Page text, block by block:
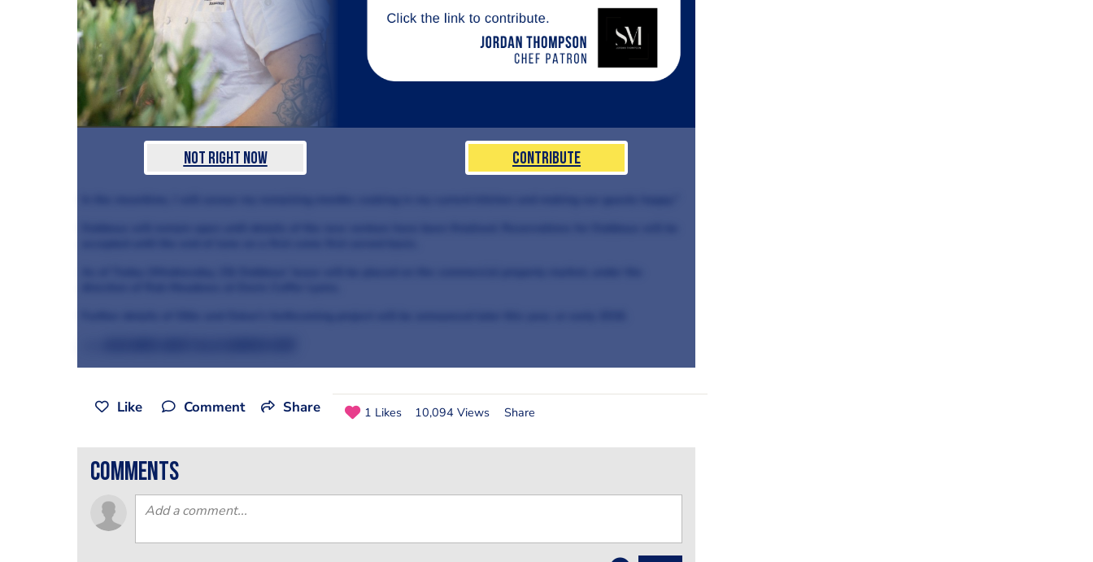
Not Right Now Contribute
Like Comment Share 1 Likes 10,094 Views Share
comments